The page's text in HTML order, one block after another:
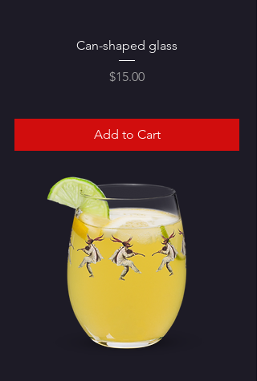
Can-shaped glass
Price
$15.00
Add to Cart